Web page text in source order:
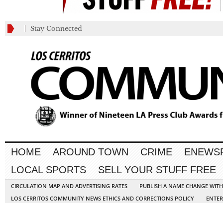
Stay Connected
HOME AROUND TOWN CRIME
LOCAL SPORTS
SELL YOUR STUFF FREE
CIRCULATION MAP AND ADVERTISING RATES
PUBLISH A NAME CHANGE
LOS CERRITOS COMMUNITY NEWS ETHICS AND CORRECTIONS POLICY